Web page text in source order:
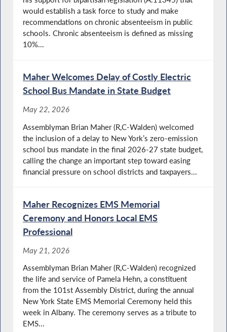
would establish a task force to study and make
recommendations on chronic absenteeism in public
schools. Chronic absenteeism is defined as missing
10%...
Maher Welcomes Delay of Costly Electric
School Bus Mandate in State Budget
May 22, 2026
Assemblyman Brian Maher (R,C-Walden) welcomed
the inclusion of a delay to New York’s zero-emission
school bus mandate in the final 2026-27 state budget,
calling the change an important step toward easing
financial pressure on school districts and taxpayers...
Maher Recognizes EMS Memorial
Ceremony and Honors Local EMS
Professional
May 21, 2026
Assemblyman Brian Maher (R,C-Walden) recognized
the life and service of Pamela Hehn, a constituent
from the 101st Assembly District, during the annual
New York State EMS Memorial Ceremony held this
week in Albany. The ceremony serves as a tribute to
EMS...